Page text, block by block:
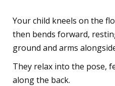
Your child kneels on the
then bends forward,
ground and arms
They relax into the pose,
along the back.